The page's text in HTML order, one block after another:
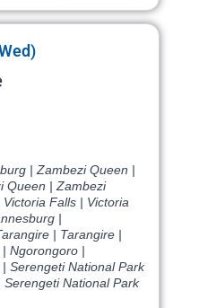
| Zambezi Queen |
Queen | Zambezi
Falls | Victoria
|
| Tarangire |
Ngorongoro |
Serengeti National Park
National Park